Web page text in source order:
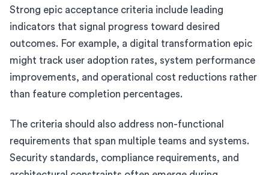
Strong epic acceptance criteria include leading
indicators that signal progress toward desired
outcomes. For example, a digital transformation epic
might track user adoption rates, system performance
improvements, and operational cost reductions rather
than feature completion percentages.
The criteria should also address non-functional
requirements that span multiple teams and systems.
Security standards, compliance requirements, and